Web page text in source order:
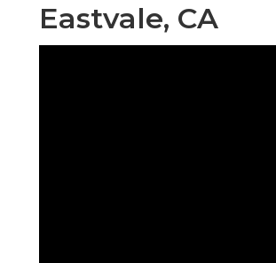
Eastvale, CA